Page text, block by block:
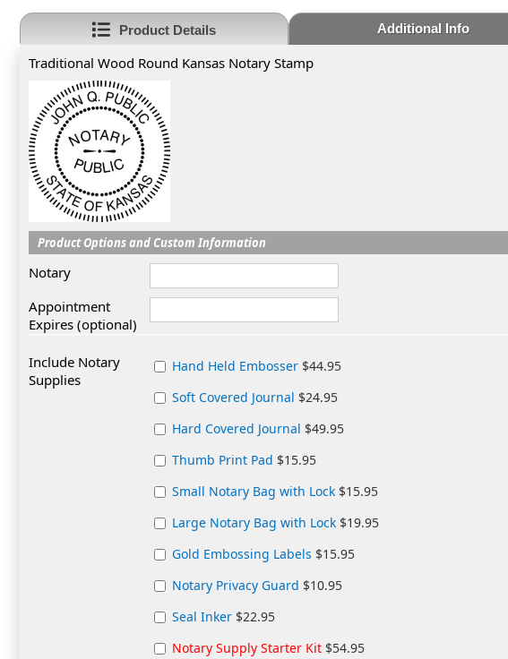
Product Details Additional Info
Traditional Wood Round Kansas Notary Stamp
Product Options and Custom Information
Notary
Appointment
Expires (optional)
Include Notary
Supplies
Hand Held Embosser $44.95
Soft Covered Journal $24.95
Hard Covered Journal $49.95
Thumb Print Pad $15.95
Small Notary Bag with Lock $15.95
Large Notary Bag with Lock $19.95
Gold Embossing Labels $15.95
Notary Privacy Guard $10.95
Seal Inker $22.95
Notary Supply Starter Kit $54.95